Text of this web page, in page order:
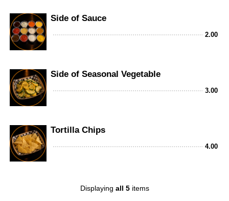
Side of Sauce
2.00
Side of Seasonal Vegetable
3.00
Tortilla Chips
4.00
Displaying all 5items